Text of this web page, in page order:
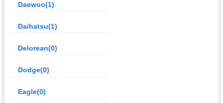
Daewoo(1)
Daihatsu(1)
Delorean(0)
Dodge(0)
Eagle(0)